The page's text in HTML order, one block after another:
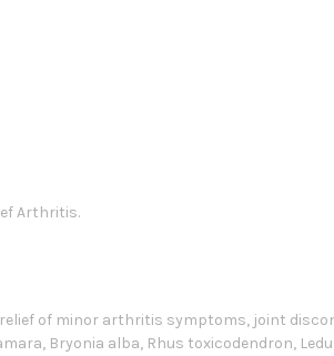
Arthritis.
of minor arthritis symptoms, joint
Bryonia alba, Rhus toxicodendron,